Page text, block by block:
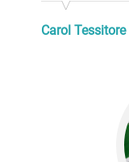
Carol Tessitore